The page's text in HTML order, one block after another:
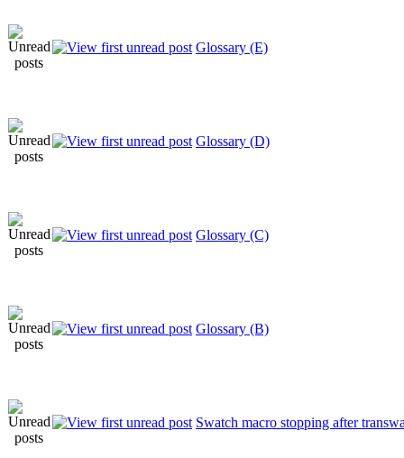
Glossary (E)
Glossary (D)
Glossary (C)
Glossary (B)
Swatch macro stopping after